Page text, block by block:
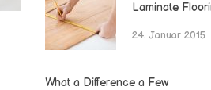
Laminate
24. Januar 2015
What a Difference a Few